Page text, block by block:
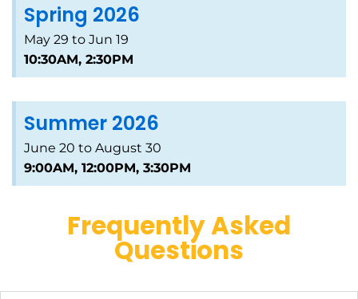
Spring 2026
May 29 to Jun 19
10:30AM, 2:30PM
Summer 2026
June 20 to August 30
9:00AM, 12:00PM, 3:30PM
Frequently Asked
Questions